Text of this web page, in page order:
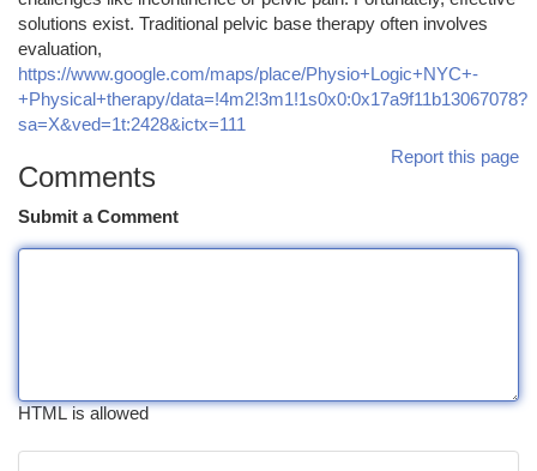
solutions exist. Traditional pelvic base therapy often involves
evaluation,
https://www.google.com/maps/place/Physio+Logic+NYC+-
+Physical+therapy/data=!4m2!3m1!1s0x0:0x17a9f11b13067078?
sa=X&ved=1t:2428&ictx=111
Report this page
Comments
Submit a Comment
HTML is allowed